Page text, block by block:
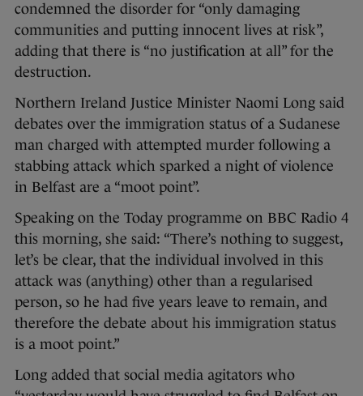
condemned the disorder for “only damaging
communities and putting innocent lives at risk”,
adding that there is “no justification at all” for the
destruction.
Northern Ireland Justice Minister Naomi Long said
debates over the immigration status of a Sudanese
man charged with attempted murder following a
stabbing attack which sparked a night of violence
in Belfast are a “moot point”.
Speaking on the Today programme on BBC Radio 4
this morning, she said: “There’s nothing to suggest,
let’s be clear, that the individual involved in this
attack was (anything) other than a regularised
person, so he had five years leave to remain, and
therefore the debate about his immigration status
is a moot point.”
Long added that social media agitators who